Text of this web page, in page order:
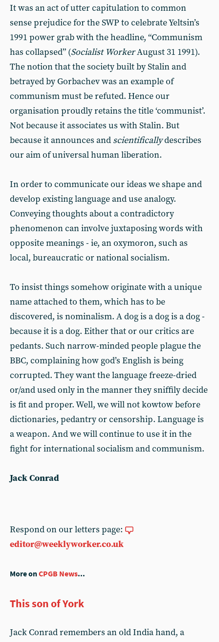
It was an act of utter capitulation to common
sense prejudice for the SWP to celebrate Yeltsin’s
1991 power grab with the headline, “Communism
has collapsed” (Socialist WorkerAugust 31 1991).
The notion that the society built by Stalin and
betrayed by Gorbachev was an example of
communism must be refuted. Hence our
organisation proudly retains the title ‘communist’.
Not because it associates us with Stalin. But
because it announces and scientificallydescribes
our aim of universal human liberation.
In order to communicate our ideas we shape and
develop existing language and use analogy.
Conveying thoughts about a contradictory
phenomenon can involve juxtaposing words with
opposite meanings - ie, an oxymoron, such as
local, bureaucratic or national socialism.
To insist things somehow originate with a unique
name attached to them, which has to be
discovered, is nominalism. A dog is a dog is a dog -
because it is a dog. Either that or our critics are
pedants. Such narrow-minded people plague the
BBC, complaining how god’s English is being
corrupted. They want the language freeze-dried
or/and used only in the manner they sniffily decide
is fit and proper. Well, we will not kowtow before
dictionaries, pedantry or censorship. Language is
a weapon. And we will continue to use it in the
fight for international socialism and communism.
Jack Conrad
Respond on our letters page:
editor@weeklyworker.co.uk
More onCPGB News...
This son of York
Jack Conrad remembers an old India hand, a